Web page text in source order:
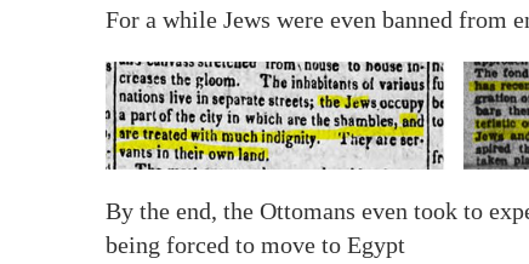
For a while Jews were even banned
By the end, the Ottomans even took to
being forced to move to Egypt